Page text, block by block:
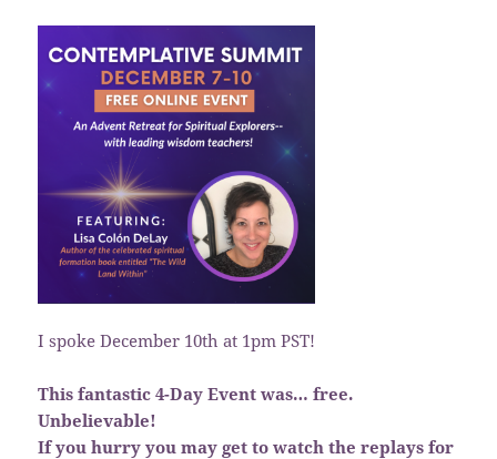
I spoke December 10th at 1pm PST!
This fantastic 4-Day Event was… free.
Unbelievable!
If you hurry you may get to watch the replays for